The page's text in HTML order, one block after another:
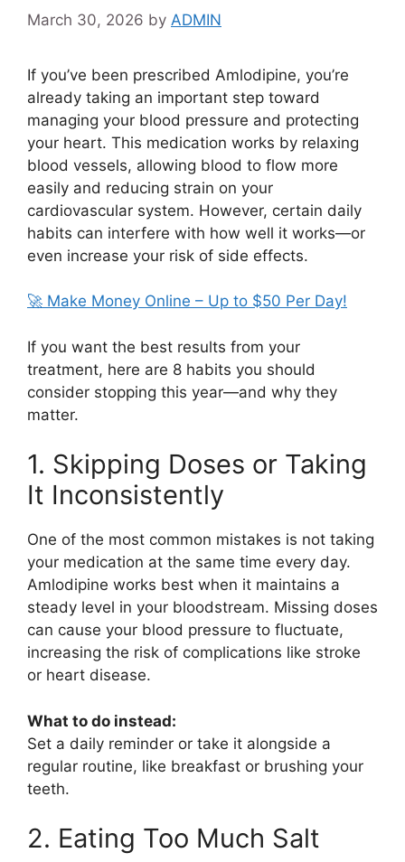
March 30, 2026 by ADMIN
If you’ve been prescribed Amlodipine, you’re
already taking an important step toward
managing your blood pressure and protecting
your heart. This medication works by relaxing
blood vessels, allowing blood to flow more
easily and reducing strain on your
cardiovascular system. However, certain daily
habits can interfere with how well it works—or
even increase your risk of side effects.
🚀 Make Money Online – Up to $50 Per Day!
If you want the best results from your
treatment, here are 8 habits you should
consider stopping this year—and why they
matter.
1. Skipping Doses or Taking
It Inconsistently
One of the most common mistakes is not taking
your medication at the same time every day.
Amlodipine works best when it maintains a
steady level in your bloodstream. Missing doses
can cause your blood pressure to fluctuate,
increasing the risk of complications like stroke
or heart disease.
What to do instead:
Set a daily reminder or take it alongside a
regular routine, like breakfast or brushing your
teeth.
2. Eating Too Much Salt